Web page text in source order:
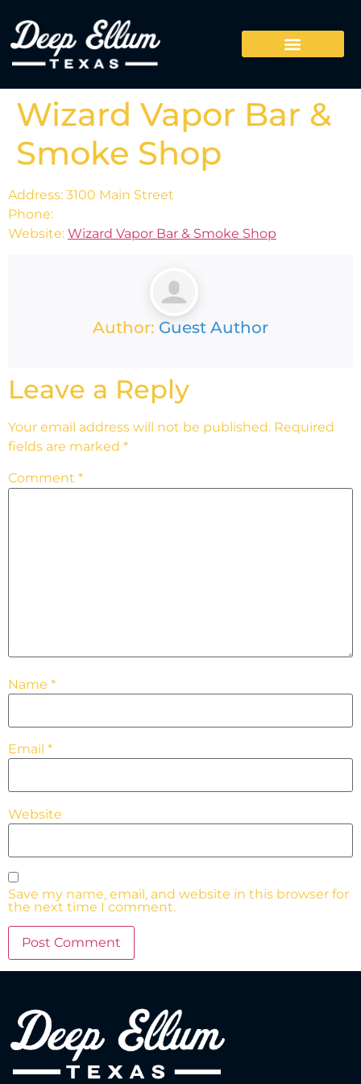
Wizard Vapor Bar &
Smoke Shop
Address: 3100 Main Street
Phone:
Website: Wizard Vapor Bar & Smoke Shop
Author: Guest Author
Leave a Reply
Your email address will not be published. Required
fields are marked *
Comment *
Name *
Email *
Website
Save my name, email, and website in this browser for
the next time I comment.